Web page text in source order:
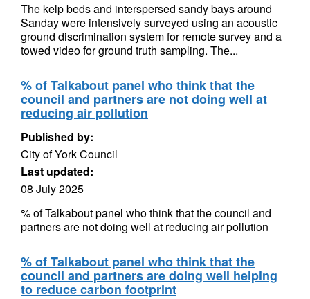
The kelp beds and interspersed sandy bays around
Sanday were intensively surveyed using an acoustic
ground discrimination system for remote survey and a
towed video for ground truth sampling. The...
% of Talkabout panel who think that the
council and partners are not doing well at
reducing air pollution
Published by:
City of York Council
Last updated:
08 July 2025
% of Talkabout panel who think that the council and
partners are not doing well at reducing air pollution
% of Talkabout panel who think that the
council and partners are doing well helping
to reduce carbon footprint